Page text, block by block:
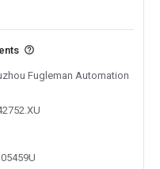
Fugleman Automation